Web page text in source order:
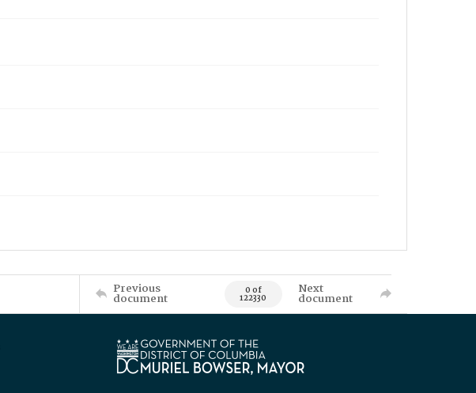
Previous
document 0 of
122330
Next
document